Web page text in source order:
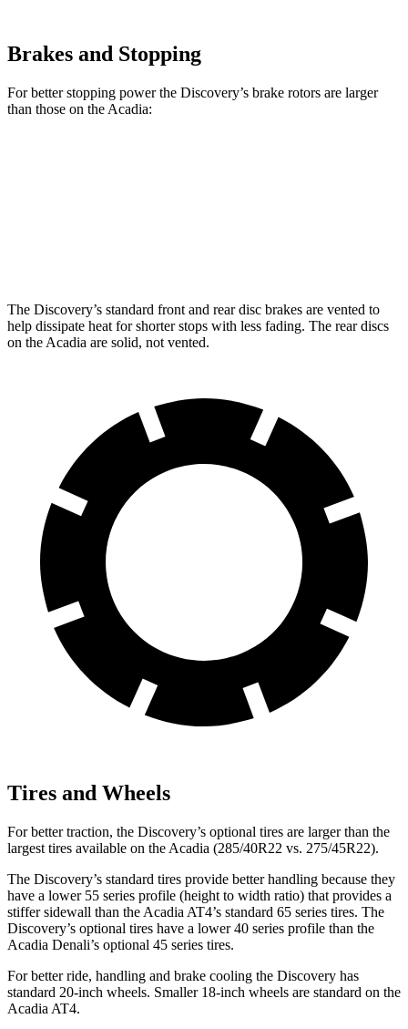
Brakes and Stopping
For better stopping power the Discovery’s brake rotors are larger
than those on the Acadia:
The Discovery’s standard front and rear disc brakes are vented to
help dissipate heat for shorter stops with less fading. The rear discs
on the Acadia are solid, not vented.
Tires and Wheels
For better traction, the Discovery’s optional tires are larger than the
largest tires available on the Acadia (285/40R22 vs. 275/45R22).
The Discovery’s standard tires provide better handling because they
have a lower 55 series profile (height to width ratio) that provides a
stiffer sidewall than the Acadia AT4’s standard 65 series tires. The
Discovery’s optional tires have a lower 40 series profile than the
Acadia Denali’s optional 45 series tires.
For better ride, handling and brake cooling the Discovery has
standard 20-inch wheels. Smaller 18-inch wheels are standard on the
Acadia AT4.